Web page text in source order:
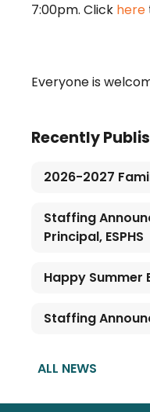
7:00pm. Click here
Everyone is
Recently
2026-2027
Staffing
Principal, ESPHS
Happy Summer
Staffing
ALL NEWS